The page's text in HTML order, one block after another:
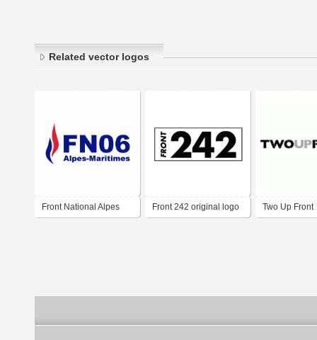
Related vector logos
Front National Alpes Front 242 original logo Two Up Front